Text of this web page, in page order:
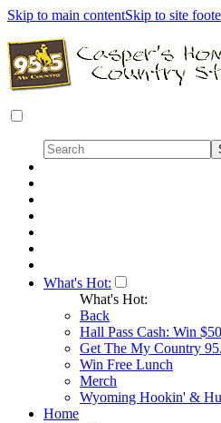
Skip to main contentSkip to site
What's Hot:
What's Hot:
Back
Hall Pass Cash: Win
Get The My Country
Win Free Lunch
Merch
Wyoming Hookin' &
Home